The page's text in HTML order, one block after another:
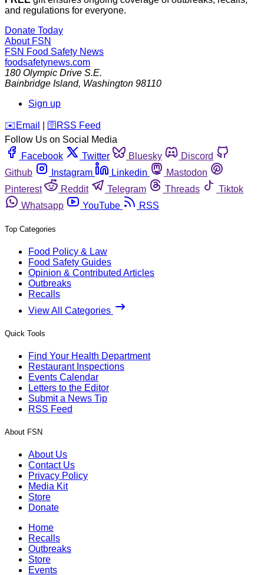
and regulations for everyone.
Donate Today
About FSN
FSN Food Safety News
foodsafetynews.com
180 Olympic Drive S.E.
Bainbridge Island, Washington 98110
Sign up
️✉️ Email 🛜 RSS Feed
Follow Us on Social Media
Facebook
Twitter Bluesky
Discord
Github
Instagram Linkedin
Mastodon
Pinterest
Reddit Telegram Threads
Tiktok
Whatsapp
YouTube RSS
Top Categories
Food Policy & Law
Food Safety Guides
Opinion & Contributed Articles
Outbreaks
Recalls
View All Categories
Quick Tools
Find Your Health Department
Restaurant Inspections
Events Calendar
Letters to the Editor
Submit a News Tip
RSS Feed
About FSN
About Us
Contact Us
Privacy Policy
Media Kit
Store
Donate
Home
Recalls
Outbreaks
Store
Events